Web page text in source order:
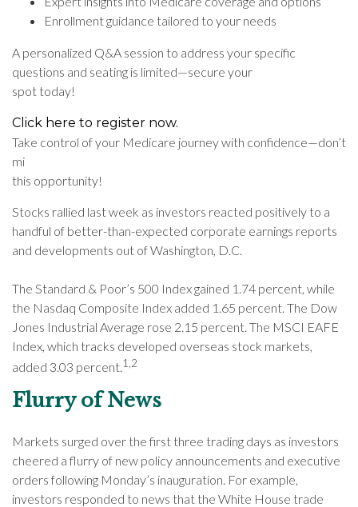
Enrollment guidance tailored to your needs
A personalized Q&A session to address your specific
questions and seating is limited—secure your
spot today!
Click here to register now.
Take control of your Medicare journey with confidence—don’t
mi
this opportunity!
Stocks rallied last week as investors reacted positively to a
handful of better-than-expected corporate earnings reports
and developments out of Washington, D.C.
The Standard & Poor’s 500 Index gained 1.74 percent, while
the Nasdaq Composite Index added 1.65 percent. The Dow
Jones Industrial Average rose 2.15 percent. The MSCI EAFE
Index, which tracks developed overseas stock markets,
added 3.03 percent.1,2
Flurry of News
Markets surged over the first three trading days as investors
cheered a flurry of new policy announcements and executive
orders following Monday’s inauguration. For example,
investors responded to news that the White House trade